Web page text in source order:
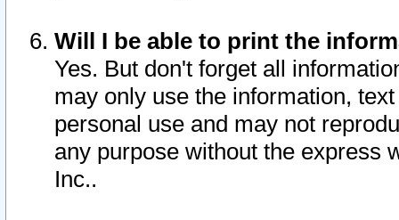
Will I be able to print the
Yes. But don't forget all
may only use the information,
personal use and may not
any purpose without the express
Inc..